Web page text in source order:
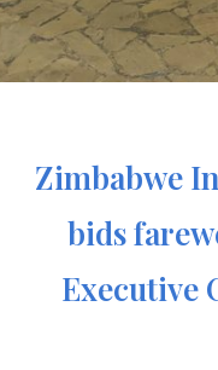
Zimbabwe
bids
Executive